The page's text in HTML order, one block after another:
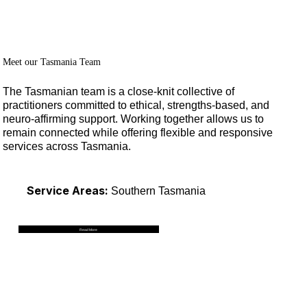
Meet our Tasmania Team
The Tasmanian team is a close-knit collective of
practitioners committed to ethical, strengths-based, and
neuro-affirming support. Working together allows us to
remain connected while offering flexible and responsive
services across Tasmania.
Service Areas: Southern Tasmania
Read More